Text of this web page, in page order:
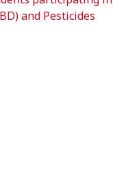
and Pesticides